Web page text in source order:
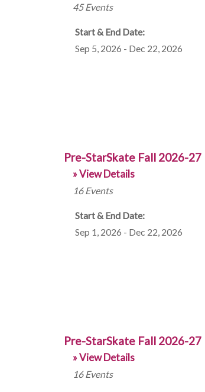
45Events
Start & End Date:
Sep 5, 2026 - Dec 22, 2026
Pre-StarSkate Fall 2026-27
» View Details
16Events
Start & End Date:
Sep 1, 2026 - Dec 22, 2026
Pre-StarSkate Fall 2026-27
» View Details
16Events